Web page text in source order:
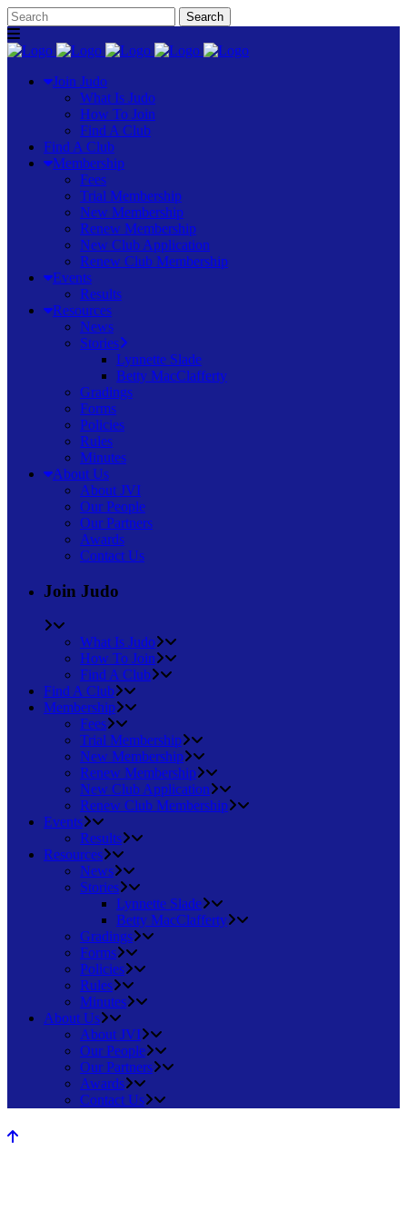
Join Judo
What Is Judo
How To Join
Find A Club
Find A Club
Membership
Fees
Trial Membership
New Membership
Renew Membership
New Club Application
Renew Club Membership
Events
Results
Resources
News
Stories
Lynnette Slade
Betty MacClafferty
Gradings
Forms
Policies
Rules
Minutes
About Us
About JVI
Our People
Our Partners
Awards
Contact Us
Join Judo
What Is Judo
How To Join
Find A Club
Find A Club
Membership
Fees
Trial Membership
New Membership
Renew Membership
New Club Application
Renew Club Membership
Events
Results
Resources
News
Stories
Lynnette Slade
Betty MacClafferty
Gradings
Forms
Policies
Rules
Minutes
About Us
About JVI
Our People
Our Partners
Awards
Contact Us